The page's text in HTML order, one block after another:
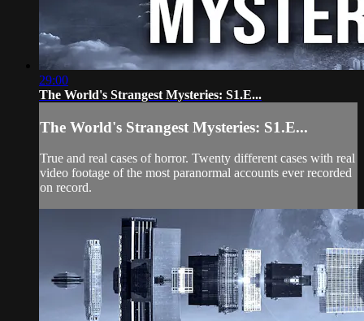
29:00
The World's Strangest Mysteries: S1.E...
The World's Strangest Mysteries: S1.E...
True and real cases of horror. Twenty different cases with real
video footage of the most paranormal accounts ever recorded
on record.